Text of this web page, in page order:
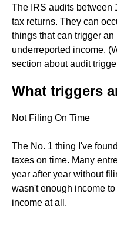
The IRS audits between
tax returns. They can
things that can trigger
underreported income.
section about audit
What triggers
Not Filing On Time
The No. 1 thing I've
taxes on time. Many
year after year without
wasn't enough income
income at all.